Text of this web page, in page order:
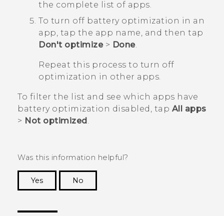
the complete list of apps.
To turn off battery optimization in an
app, tap the app name, and then tap
Don't optimize> Done.
Repeat this process to turn off
optimization in other apps.
To filter the list and see which apps have
battery optimization disabled, tap All apps
> Not optimized.
Was this information helpful?
Yes
No